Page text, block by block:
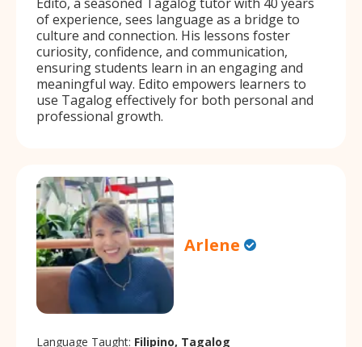
of experience, sees language as a bridge to
culture and connection. His lessons foster
curiosity, confidence, and communication,
ensuring students learn in an engaging and
meaningful way. Edito empowers learners to
use Tagalog effectively for both personal and
professional growth.
Arlene
Language Taught: Filipino, Tagalog